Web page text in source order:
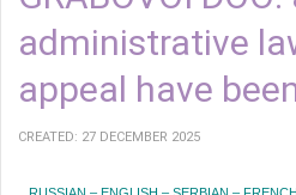
administrative
appeal have
CREATED: 27 DECEMBER 2025